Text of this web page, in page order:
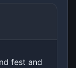
fest and